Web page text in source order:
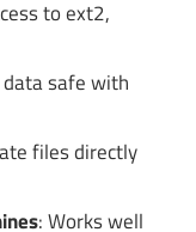
to ext2,
data safe with
files directly
: Works well